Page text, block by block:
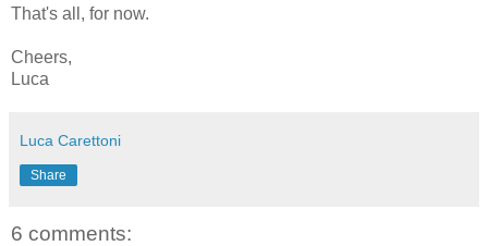
That's all, for now.
Cheers,
Luca
Luca Carettoni
Share
6 comments: